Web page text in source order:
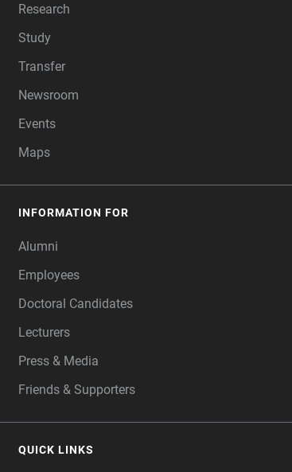
Research
Study
Transfer
Newsroom
Events
Maps
INFORMATION FOR
Alumni
Employees
Doctoral Candidates
Lecturers
Press & Media
Friends & Supporters
QUICK LINKS